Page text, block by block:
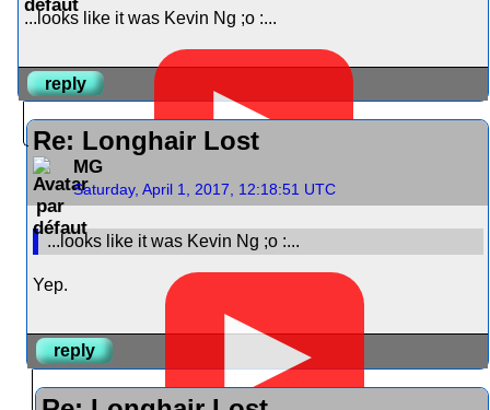
...looks like it was Kevin Ng ;o :...
▶
reply
Re: Longhair Lost
MG
Saturday, April 1, 2017, 12:18:51 UTC
...looks like it was Kevin Ng ;o :...
▶
Yep.
reply